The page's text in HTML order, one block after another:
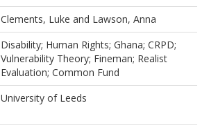
Clements, Luke and Lawson, Anna
Disability; Human Rights; Ghana; CRPD;
Vulnerability Theory; Fineman; Realist
Evaluation; Common Fund
University of Leeds